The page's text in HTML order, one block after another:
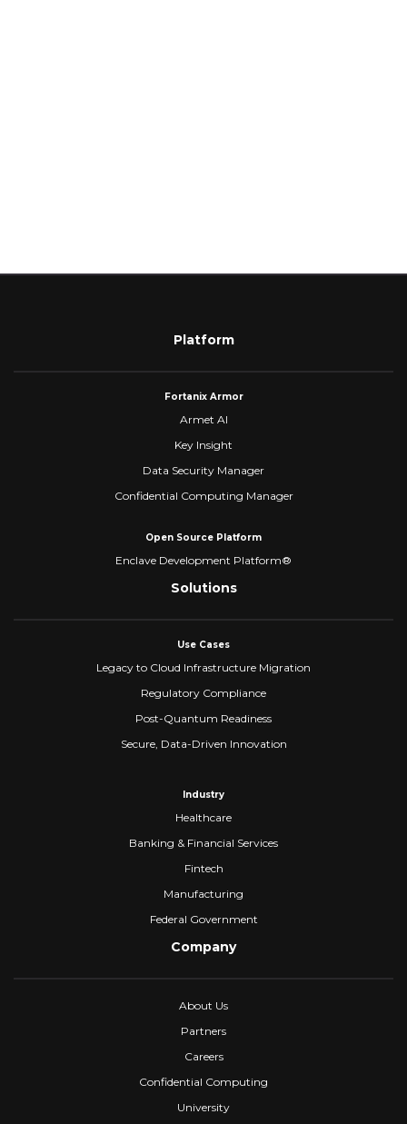
Platform
Fortanix Armor
Armet AI
Key Insight
Data Security Manager
Confidential Computing Manager
Open Source Platform
Enclave Development Platform®
Solutions
Use Cases
Legacy to Cloud Infrastructure Migration
Regulatory Compliance
Post-Quantum Readiness
Secure, Data-Driven Innovation
Industry
Healthcare
Banking & Financial Services
Fintech
Manufacturing
Federal Government
Company
About Us
Partners
Careers
Confidential Computing
University